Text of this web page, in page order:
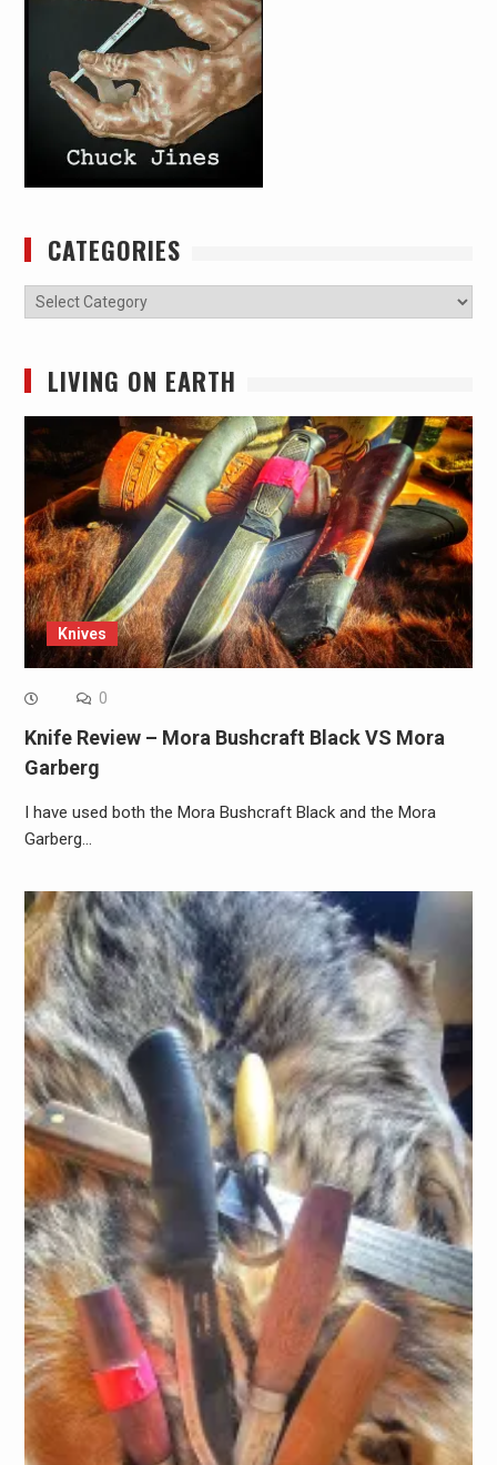
CATEGORIES
Categories
LIVING ON EARTH
Knives
0
Knife Review – Mora Bushcraft Black VS Mora
Garberg
I have used both the Mora Bushcraft Black and the Mora
Garberg…